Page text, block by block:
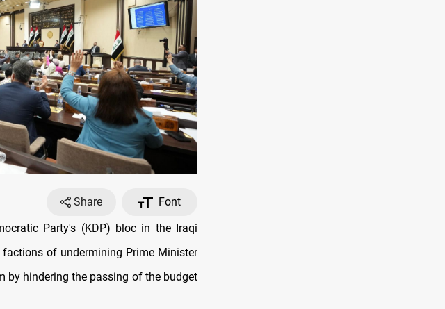
Share
Font
Party's (KDP) bloc in the Iraqi
of undermining Prime Minister
by hindering the passing of the budget